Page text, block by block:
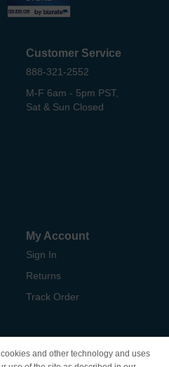
Customer Service
888-321-2552
M-F 6am - 5pm PST,
Sat & Sun Closed
My Account
Sign In
Returns
Track Order
and other technology and uses